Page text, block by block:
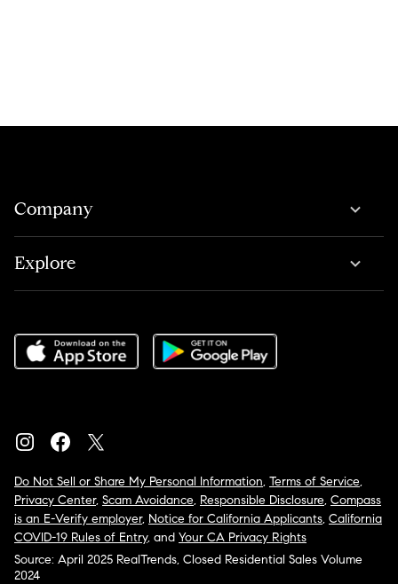
Company
Explore
Do Not Sell or Share My Personal Information, Terms of Service,
Privacy Center, Scam Avoidance, Responsible Disclosure, Compass
is an E-Verify employer, Notice for California Applicants, California
COVID-19 Rules of Entry, and Your CA Privacy Rights
Source: April 2025 RealTrends, Closed Residential Sales Volume
2024